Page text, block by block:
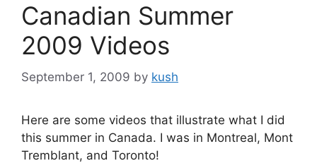
Canadian Summer
2009 Videos
September 1, 2009 by kush
Here are some videos that illustrate what I did
this summer in Canada. I was in Montreal, Mont
Tremblant, and Toronto!